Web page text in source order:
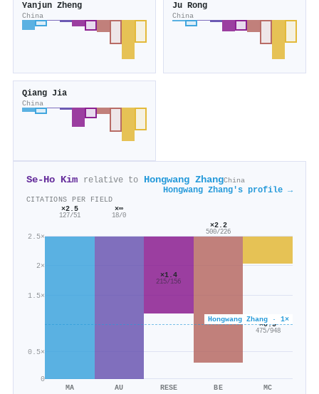
Yanjun Zheng
China
Ju Rong
China
Qiang Jia
China
Se‐Ho Kim relative to Hongwang ZhangChina
Hongwang Zhang's profile →
CITATIONS PER FIELD
0
0.5×
1.5×
2×
2.5×
Hongwang Zhang · 1×
×2.5
127/51
MA
×∞
18/0
AU
×1.4
215/156
RESE
×2.2
500/226
BE
×0.5
475/948
MC